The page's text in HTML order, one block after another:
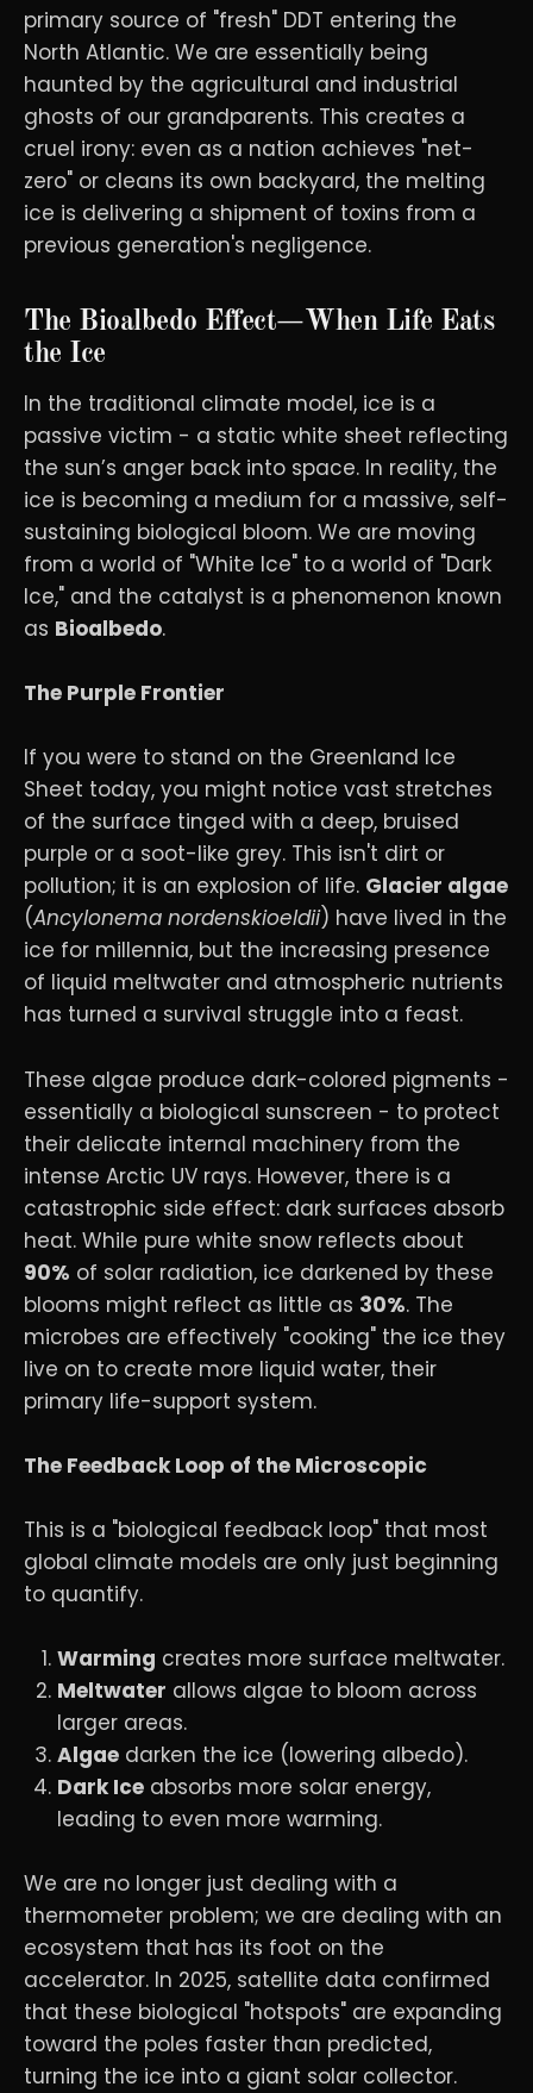
primary source of "fresh" DDT entering the
North Atlantic. We are essentially being
haunted by the agricultural and industrial
ghosts of our grandparents. This creates a
cruel irony: even as a nation achieves "net-
zero" or cleans its own backyard, the melting
ice is delivering a shipment of toxins from a
previous generation's negligence.
The Bioalbedo Effect—When Life Eats
the Ice
In the traditional climate model, ice is a
passive victim - a static white sheet reflecting
the sun’s anger back into space. In reality, the
ice is becoming a medium for a massive, self-
sustaining biological bloom. We are moving
from a world of "White Ice" to a world of "Dark
Ice," and the catalyst is a phenomenon known
as Bioalbedo.
The Purple Frontier
If you were to stand on the Greenland Ice
Sheet today, you might notice vast stretches
of the surface tinged with a deep, bruised
purple or a soot-like grey. This isn't dirt or
pollution; it is an explosion of life. Glacier algae
(Ancylonema nordenskioeldii) have lived in the
ice for millennia, but the increasing presence
of liquid meltwater and atmospheric nutrients
has turned a survival struggle into a feast.
These algae produce dark-colored pigments -
essentially a biological sunscreen - to protect
their delicate internal machinery from the
intense Arctic UV rays. However, there is a
catastrophic side effect: dark surfaces absorb
heat. While pure white snow reflects about
90% of solar radiation, ice darkened by these
blooms might reflect as little as 30%. The
microbes are effectively "cooking" the ice they
live on to create more liquid water, their
primary life-support system.
The Feedback Loop of the Microscopic
This is a "biological feedback loop" that most
global climate models are only just beginning
to quantify.
Warming creates more surface meltwater.
Meltwater allows algae to bloom across
larger areas.
Algae darken the ice (lowering albedo).
Dark Ice absorbs more solar energy,
leading to even more warming.
We are no longer just dealing with a
thermometer problem; we are dealing with an
ecosystem that has its foot on the
accelerator. In 2025, satellite data confirmed
that these biological "hotspots" are expanding
toward the poles faster than predicted,
turning the ice into a giant solar collector.